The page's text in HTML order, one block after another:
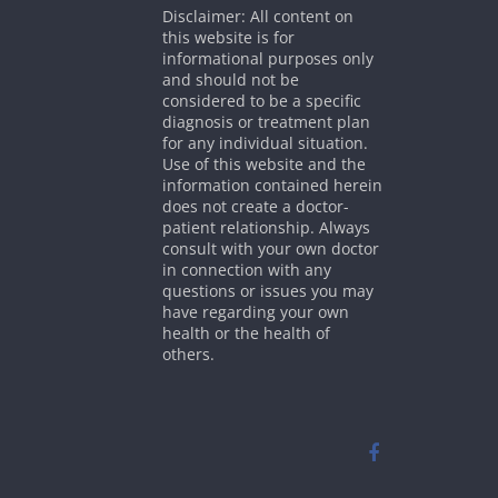
Disclaimer: All content on
this website is for
informational purposes only
and should not be
considered to be a specific
diagnosis or treatment plan
for any individual situation.
Use of this website and the
information contained herein
does not create a doctor-
patient relationship. Always
consult with your own doctor
in connection with any
questions or issues you may
have regarding your own
health or the health of
others.